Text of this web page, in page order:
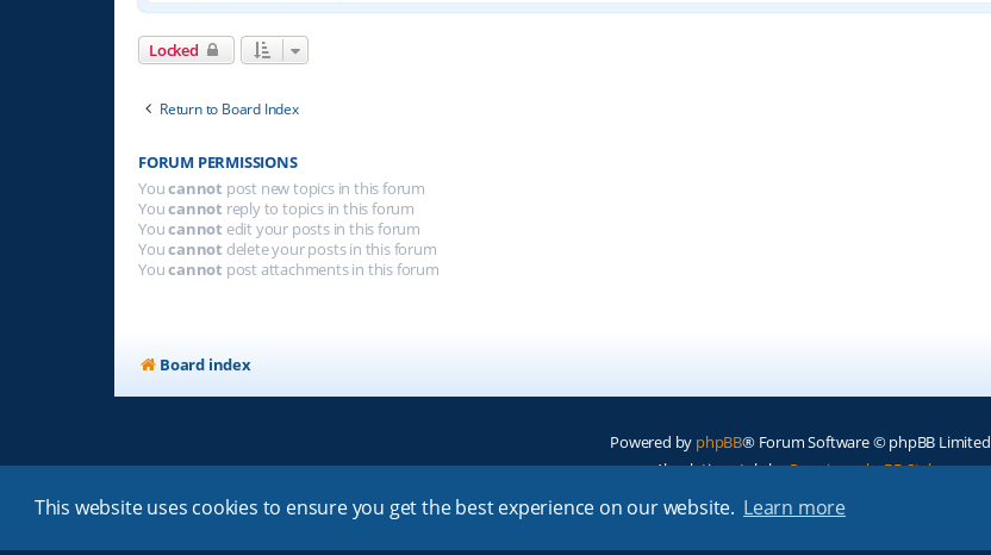
This website uses cookies to ensure you get the best experience on our website. Learn more
Locked
Return to Board Index
FORUM PERMISSIONS
Youcannot post new topics in this forum
Youcannot reply to topics in this forum
Youcannot edit your posts in this forum
Youcannot delete your posts in this forum
Youcannot post attachments in this forum
Board index
Powered by phpBB® Forum Software © phpBB Limited
Absolution style byPremium phpBB Styles
Privacy|Terms